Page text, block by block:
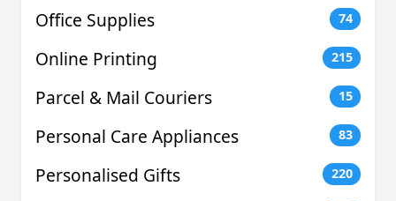
Office Supplies 74
Online Printing 215
Parcel & Mail Couriers 15
Personal Care Appliances 83
Personalised Gifts 220